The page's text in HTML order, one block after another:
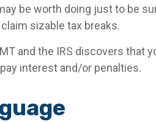
be worth doing just to be
sizable tax breaks.
and the IRS discovers that
interest and/or penalties.